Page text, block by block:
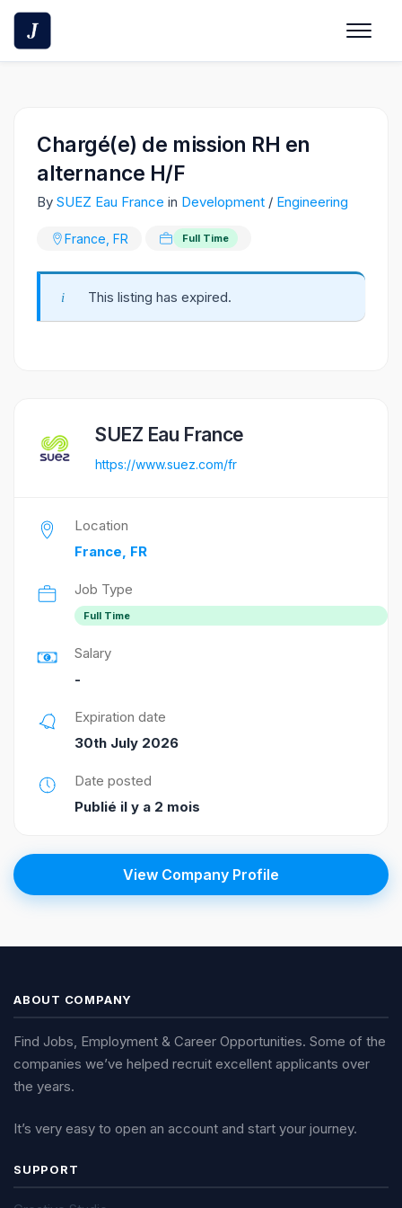
Skip
content
Chargé(e) de mission RH en
alternance H/F
By SUEZ Eau France in Development / Engineering
France, FR Full Time
This listing has expired.
SUEZ Eau France
https://www.suez.com/fr
Location
France, FR
Job Type
Full Time
Salary
-
Expiration date
30th July 2026
Date posted
Publié il y a 2 mois
View Company Profile
ABOUT COMPANY
Find Jobs, Employment & Career Opportunities. Some of the
companies we’ve helped recruit excellent applicants over
the years.
It’s very easy to open an account and start your journey.
SUPPORT